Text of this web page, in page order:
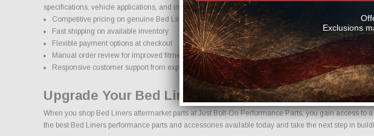
specifications, vehicle applications, and important details to help reduce errors and ensure you
Competitive pricing on genuine Bed Liners performance parts
Fast shipping on available inventory
Flexible payment options at checkout
Manual order review for improved fitment accuracy
Responsive customer support from experienced enthusiasts
Upgrade Your Bed Liners With Confidence.
When you shop Bed Liners aftermarket parts at Just Bolt-On Performance Parts, you gain access
the best Bed Liners performance parts and accessories available today and take the next step in
Exclusions